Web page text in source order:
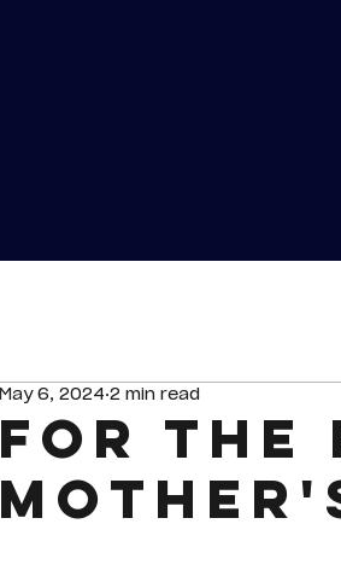
For the
May 6, 2024 2 min read